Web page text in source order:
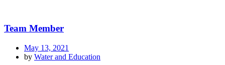
Team Member
May 13, 2021
by Water and Education